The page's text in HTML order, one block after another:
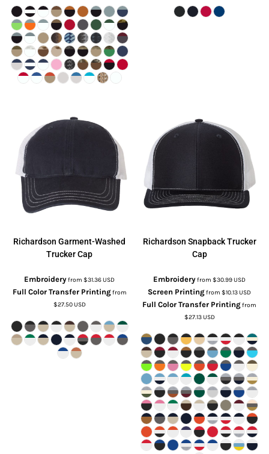
Richardson Garment-Washed
Trucker Cap
Embroideryfrom$31.36USD
Full Color Transfer Printingfrom
$27.50USD
Richardson Snapback Trucker
Cap
Embroideryfrom$30.99USD
Screen Printingfrom$10.13USD
Full Color Transfer Printingfrom
$27.13USD